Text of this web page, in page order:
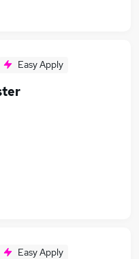
Easy Apply
Easy Apply